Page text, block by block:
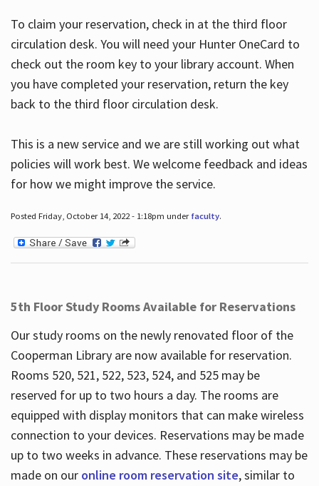
To claim your reservation, check in at the third floor
circulation desk. You will need your Hunter OneCard to
check out the room key to your library account. When
you have completed your reservation, return the key
back to the third floor circulation desk.
This is a new service and we are still working out what
policies will work best. We welcome feedback and ideas
for how we might improve the service.
Posted Friday, October 14, 2022 - 1:18pm under faculty.
5th Floor Study Rooms Available for Reservations
Our study rooms on the newly renovated floor of the
Cooperman Library are now available for reservation.
Rooms 520, 521, 522, 523, 524, and 525 may be
reserved for up to two hours a day. The rooms are
equipped with display monitors that can make wireless
connection to your devices. Reservations may be made
up to two weeks in advance. These reservations may be
made on our online room reservation site, similar to